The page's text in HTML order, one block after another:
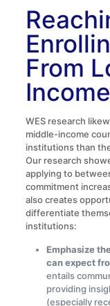
From
WES research
middle-income
institutions than
Our research
applying to
commitment
also creates
differentiate
institutions:
Emphasize
can expect
entails
providing
(especially